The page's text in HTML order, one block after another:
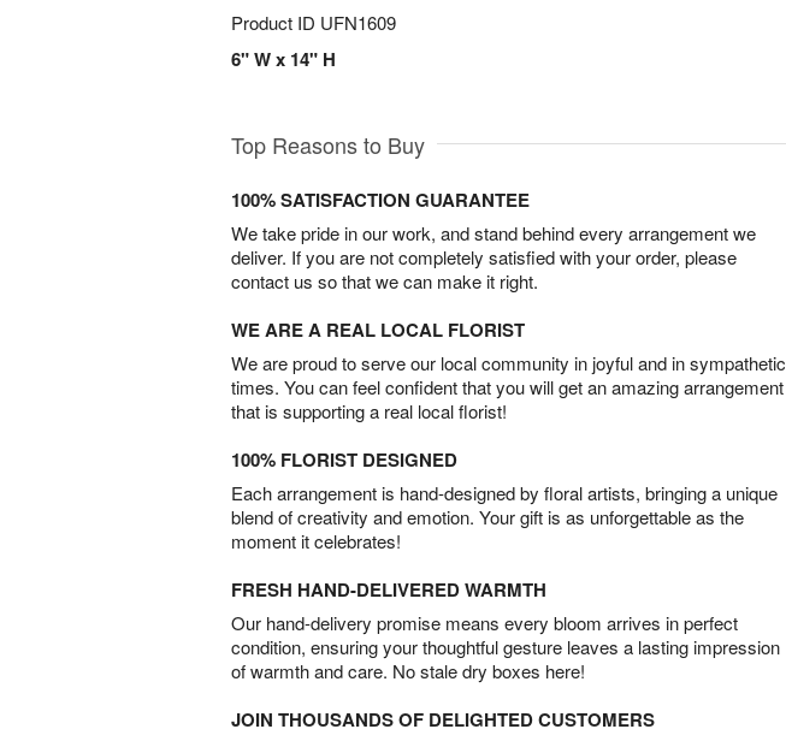
Product ID UFN1609
6" W x 14" H
Top Reasons to Buy
100% SATISFACTION GUARANTEE
We take pride in our work, and stand behind every arrangement we
deliver. If you are not completely satisfied with your order, please
contact us so that we can make it right.
WE ARE A REAL LOCAL FLORIST
We are proud to serve our local community in joyful and in sympathetic
times. You can feel confident that you will get an amazing arrangement
that is supporting a real local florist!
100% FLORIST DESIGNED
Each arrangement is hand-designed by floral artists, bringing a unique
blend of creativity and emotion. Your gift is as unforgettable as the
moment it celebrates!
FRESH HAND-DELIVERED WARMTH
Our hand-delivery promise means every bloom arrives in perfect
condition, ensuring your thoughtful gesture leaves a lasting impression
of warmth and care. No stale dry boxes here!
JOIN THOUSANDS OF DELIGHTED CUSTOMERS